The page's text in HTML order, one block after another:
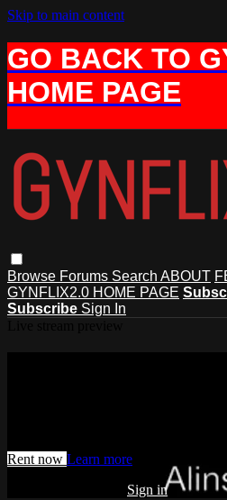
Skip to main content
GO BACK TO
HOME PAGE
Browse Forums Search ABOUT
GYNFLIX2.0 HOME PAGE
Subscribe Sign In
Rent now Learn more
Sign in